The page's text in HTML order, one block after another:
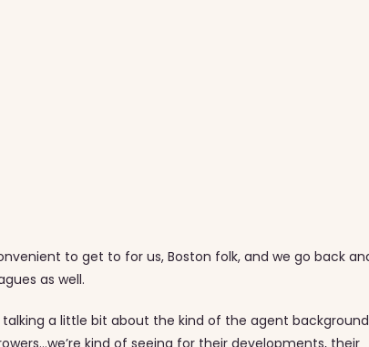
to get to for us, Boston folk, and we go back
as well.
a little bit about the kind of the agent background